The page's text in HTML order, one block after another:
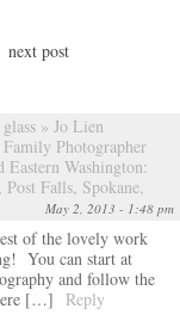
next post
» Jo Lien
Photographer
Washington:
Falls, Spokane,
May 2, 2013 - 1:48 pm
of the lovely work
You can start at
and follow the
[…]
Reply